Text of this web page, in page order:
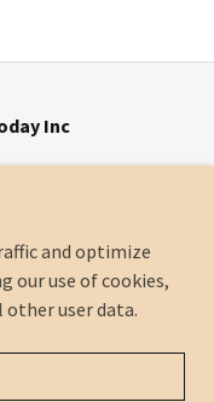
Inc
Inc
and optimize
our use of cookies,
user data.